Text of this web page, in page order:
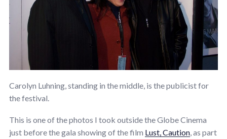
Carolyn Luhning, standing in the middle, is the publicist for
the festival.
This is one of the photos I took outside the Globe Cinema
just before the gala showing of the film Lust, Caution , as part